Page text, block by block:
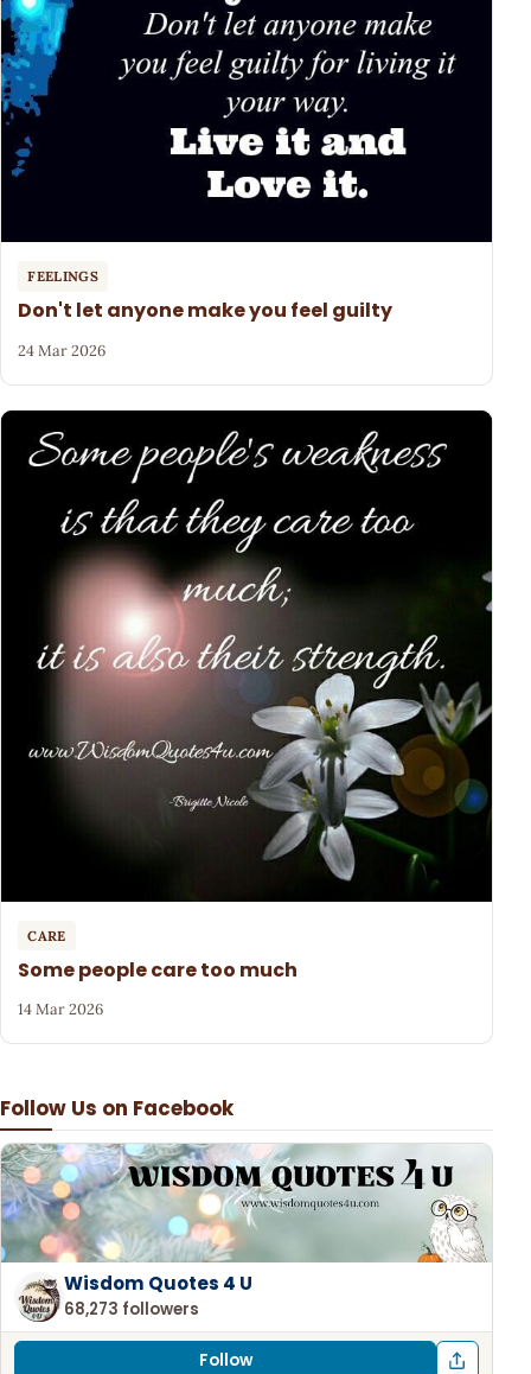
Follow Us on Facebook
Wisdom Quotes 4 U
68,273 followers
Follow
FEELINGS
Don't let anyone make you feel guilty
24 Mar 2026
CARE
Some people care too much
14 Mar 2026